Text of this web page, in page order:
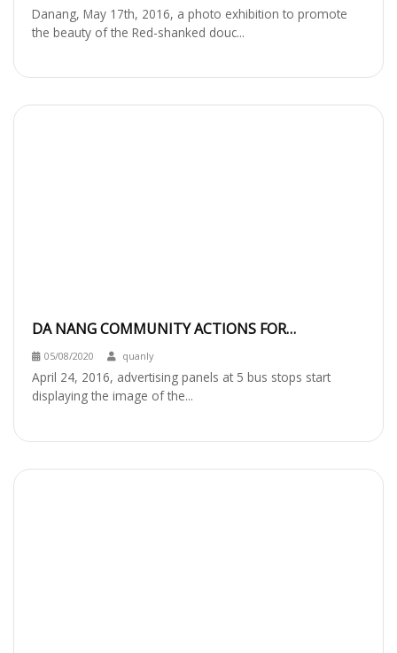
Danang, May 17th, 2016, a photo exhibition to promote
the beauty of the Red-shanked douc...
DA NANG COMMUNITY ACTIONS FOR
PROTECTING RED-SHANKED DOUC LANGUR
05/08/2020 quanly
April 24, 2016, advertising panels at 5 bus stops start
displaying the image of the...